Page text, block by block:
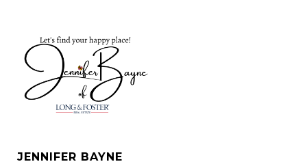
JENNIFER BAYNE